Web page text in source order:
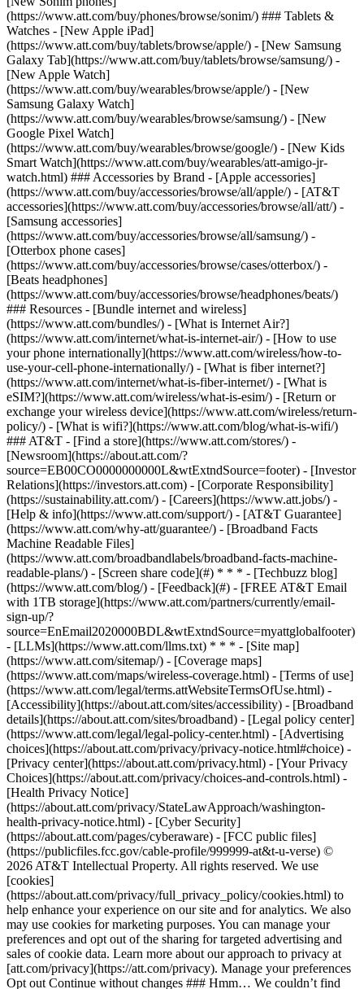
(https://www.att.com/buy/phones/browse/sonim/) ### Tablets &
Watches - [New Apple iPad]
(https://www.att.com/buy/tablets/browse/apple/) - [New Samsung
Galaxy Tab](https://www.att.com/buy/tablets/browse/samsung/) -
[New Apple Watch]
(https://www.att.com/buy/wearables/browse/apple/) - [New
Samsung Galaxy Watch]
(https://www.att.com/buy/wearables/browse/samsung/) - [New
Google Pixel Watch]
(https://www.att.com/buy/wearables/browse/google/) - [New Kids
Smart Watch](https://www.att.com/buy/wearables/att-amigo-jr-
watch.html) ### Accessories by Brand - [Apple accessories]
(https://www.att.com/buy/accessories/browse/all/apple/) - [AT&T
accessories](https://www.att.com/buy/accessories/browse/all/att/) -
[Samsung accessories]
(https://www.att.com/buy/accessories/browse/all/samsung/) -
[Otterbox phone cases]
(https://www.att.com/buy/accessories/browse/cases/otterbox/) -
[Beats headphones]
(https://www.att.com/buy/accessories/browse/headphones/beats/)
### Resources - [Bundle internet and wireless]
(https://www.att.com/bundles/) - [What is Internet Air?]
(https://www.att.com/internet/what-is-internet-air/) - [How to use
your phone internationally](https://www.att.com/wireless/how-to-
use-your-cell-phone-internationally/) - [What is fiber internet?]
(https://www.att.com/internet/what-is-fiber-internet/) - [What is
eSIM?](https://www.att.com/wireless/what-is-esim/) - [Return or
exchange your wireless device](https://www.att.com/wireless/return-
policy/) - [What is wifi?](https://www.att.com/blog/what-is-wifi/)
### AT&T - [Find a store](https://www.att.com/stores/) -
[Newsroom](https://about.att.com/?
source=EB00CO0000000000L&wtExtndSource=footer) - [Investor
Relations](https://investors.att.com) - [Corporate Responsibility]
(https://sustainability.att.com/) - [Careers](https://www.att.jobs/) -
[Help & info](https://www.att.com/support/) - [AT&T Guarantee]
(https://www.att.com/why-att/guarantee/) - [Broadband Facts
Machine Readable Files]
(https://www.att.com/broadbandlabels/broadband-facts-machine-
readable-plans/) - [Screen share code](#) * * * - [Techbuzz blog]
(https://www.att.com/blog/) - [Feedback](#) - [FREE AT&T Email
with 1TB storage](https://www.att.com/partners/currently/email-
sign-up/?
source=EnEmail2020000BDL&wtExtndSource=myattglobalfooter)
- [LLMs](https://www.att.com/llms.txt) * * * - [Site map]
(https://www.att.com/sitemap/) - [Coverage maps]
(https://www.att.com/maps/wireless-coverage.html) - [Terms of use]
(https://www.att.com/legal/terms.attWebsiteTermsOfUse.html) -
[Accessibility](https://about.att.com/sites/accessibility) - [Broadband
details](https://about.att.com/sites/broadband) - [Legal policy center]
(https://www.att.com/legal/legal-policy-center.html) - [Advertising
choices](https://about.att.com/privacy/privacy-notice.html#choice) -
[Privacy center](https://about.att.com/privacy.html) - [Your Privacy
Choices](https://about.att.com/privacy/choices-and-controls.html) -
[Health Privacy Notice]
(https://about.att.com/privacy/StateLawApproach/washington-
health-privacy-notice.html) - [Cyber Security]
(https://about.att.com/pages/cyberaware) - [FCC public files]
(https://publicfiles.fcc.gov/cable-profile/999999-at&t-u-verse) ©
2026 AT&T Intellectual Property. All rights reserved. We use
[cookies]
(https://about.att.com/privacy/full_privacy_policy/cookies.html) to
help enhance your experience on our site and for analytics. We also
may use cookies for marketing purposes. You can manage your
preferences and opt out of the sharing for targeted advertising and
sales of cookie data. Learn more about our approach to privacy at
[att.com/privacy](https://att.com/privacy). Manage your preferences
Opt out Continue without changes ### Hmm… We couldn’t find